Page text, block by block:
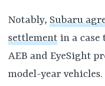
Notably, Subaru
settlement in a case
AEB and EyeSight
model-year